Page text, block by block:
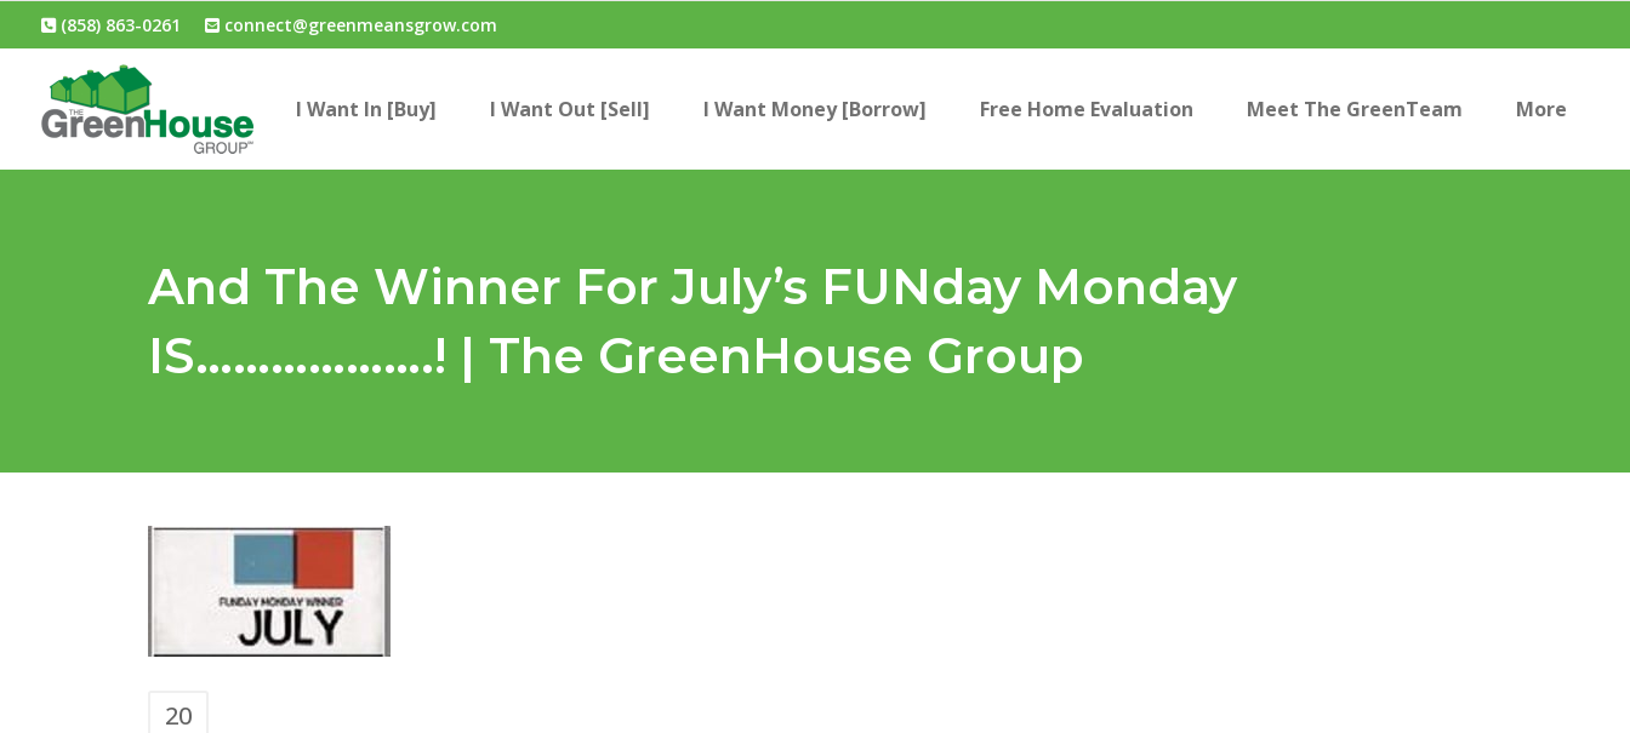
(858) 863-0261 connect@greenmeansgrow.com
I Want In [Buy] I Want Out [Sell] I Want Money [Borrow] Free Home Evaluation Meet The GreenTeam More
And The Winner For July’s FUNday Monday
IS……………….! | The GreenHouse Group
20